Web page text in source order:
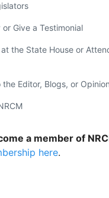
Give a Testimonial
the State House or
Editor, Blogs, or
a member of
here.